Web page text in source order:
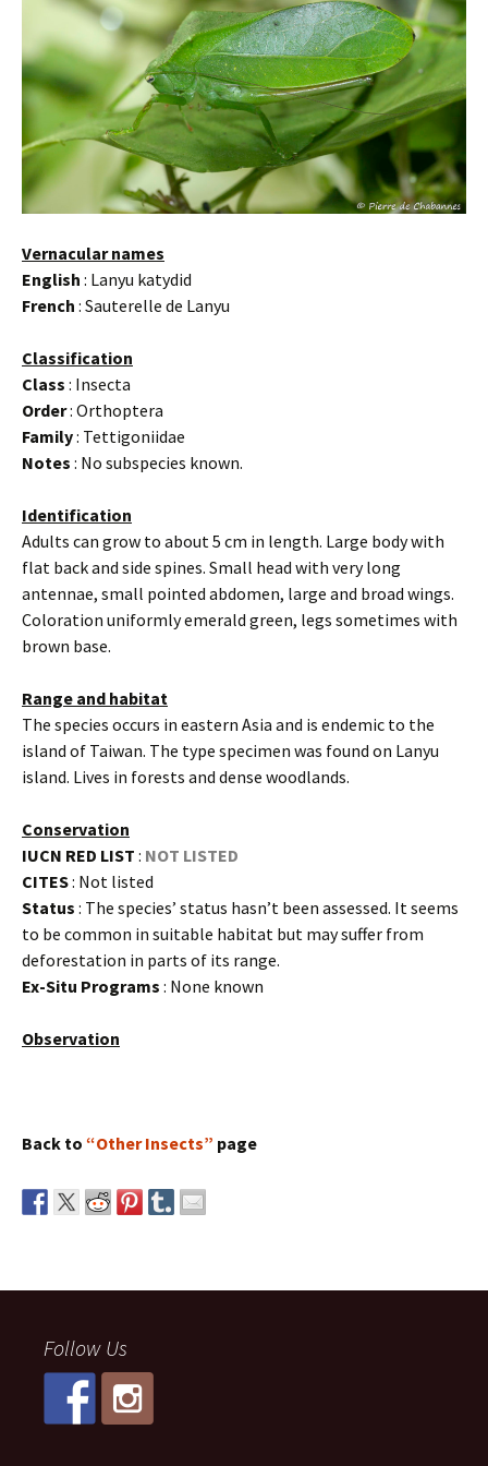
Vernacular names
English : Lanyu katydid
French : Sauterelle de Lanyu
Classification
Class : Insecta
Order: Orthoptera
Family: Tettigoniidae
Notes : No subspecies known.
Identification
Adults can grow to about 5 cm in length. Large body with
flat back and side spines. Small head with very long
antennae, small pointed abdomen, large and broad wings.
Coloration uniformly emerald green, legs sometimes with
brown base.
Range and habitat
The species occurs in eastern Asia and is endemic to the
island of Taiwan. The type specimen was found on Lanyu
island. Lives in forests and dense woodlands.
Conservation
IUCN RED LIST : NOT LISTED
CITES: Not listed
Status : The species’ status hasn’t been assessed. It seems
to be common in suitable habitat but may suffer from
deforestation in parts of its range.
Ex-Situ Programs : None known
Observation
Back to “Other Insects” page
Follow Us